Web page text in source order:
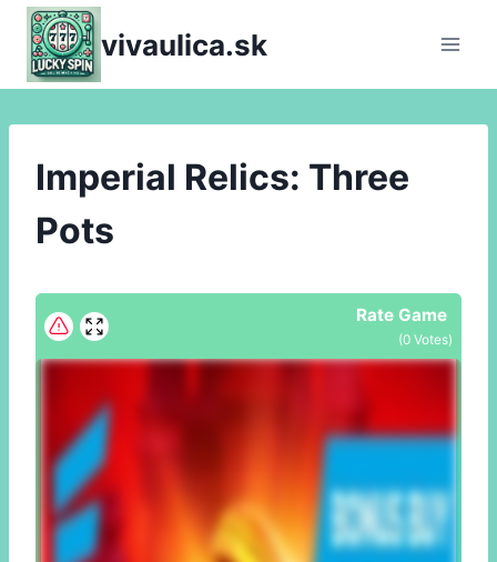
Skip
content
vivaulica.sk
Imperial Relics: Three
Pots
Rate Game
(0 Votes)